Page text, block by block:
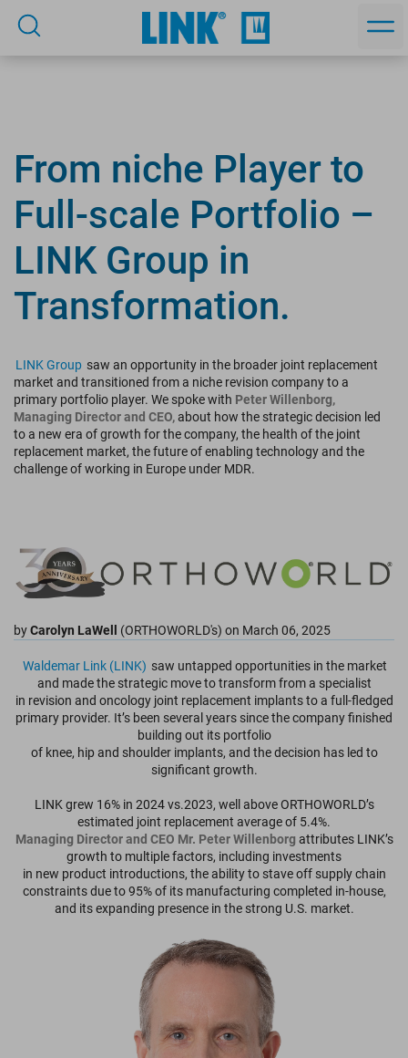
From niche Player to
Full-scale Portfolio –
LINK Group in
Transformation.
LINK Group saw an opportunity in the broader joint replacement
market and transitioned from a niche revision company to a
primary portfolio player. We spoke with Peter Willenborg,
Managing Director and CEO,about how the strategic decision led
to a new era of growth for the company, the health of the joint
replacement market, the future of enabling technology and the
challenge of working in Europe under MDR.
byCarolyn LaWell (ORTHOWORLD's) on March 06, 2025
Waldemar Link (LINK) saw untapped opportunities in the market
and made the strategic move to transform from a specialist
in revision and oncology joint replacement implants to a full-fledged
primary provider. It’s been several years since the company finished
building out its portfolio
of knee, hip and shoulder implants, and the decision has led to
significant growth.
LINK grew 16% in 2024 vs.2023, well above ORTHOWORLD’s
estimated joint replacement average of 5.4%.
Managing Director and CEO Mr. Peter Willenborg attributes LINK’s
growth to multiple factors, including investments
in new product introductions, the ability to stave off supply chain
constraints due to 95% of its manufacturing completed in-house,
and its expanding presence in the strong U.S. market.